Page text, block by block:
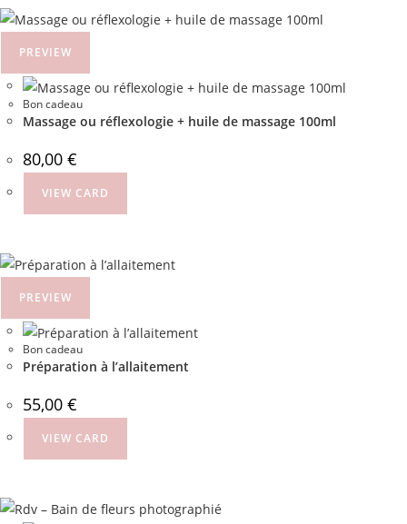
PREVIEW
Bon cadeau
Massage ou réflexologie + huile de massage 100ml
80,00 €
VIEW CARD
PREVIEW
Bon cadeau
Préparation à l’allaitement
55,00 €
VIEW CARD